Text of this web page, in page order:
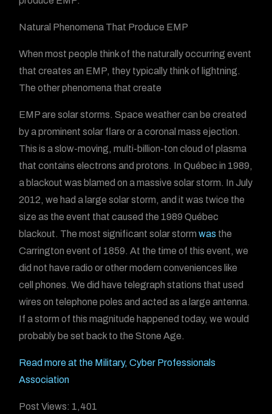
Natural Phenomena That Produce EMP
When most people think of the naturally occurring event
that creates an EMP, they typically think of lightning.
The other phenomena that create
EMP are solar storms. Space weather can be created
by a prominent solar flare or a coronal mass ejection.
This is a slow-moving, multi-billion-ton cloud of plasma
that contains electrons and protons. In Québec in 1989,
a blackout was blamed on a massive solar storm. In July
2012, we had a large solar storm, and it was twice the
size as the event that caused the 1989 Québec
blackout. The most significant solar stormwas the
Carrington event of 1859. At the time of this event, we
did not have radio or other modern conveniences like
cell phones. We did have telegraph stations that used
wires on telephone poles and acted as a large antenna.
If a storm of this magnitude happened today, we would
probably be set back to the Stone Age.
Read more at the Military, Cyber Professionals
Association
Post Views: 1,401